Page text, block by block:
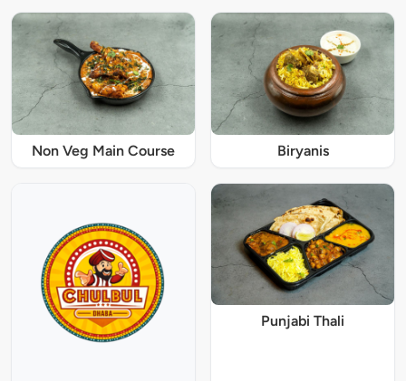
Non Veg Main Course Biryanis
Punjabi Thali